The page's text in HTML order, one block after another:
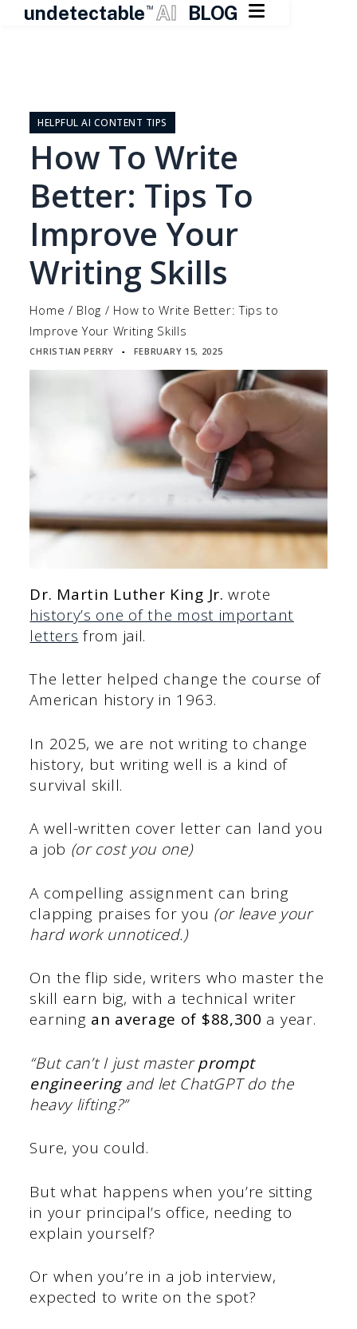
undetectable TM AI BLOG 
contentHELPFUL AI CONTENT TIPS
How To Write
Better: Tips To
Improve Your
Writing Skills
Home / Blog / How to Write Better: Tips to
Improve Your Writing Skills
CHRISTIAN PERRY ▪ FEBRUARY 15, 2025
Dr. Martin Luther King Jr. wrote
history’s one of the most important
letters from jail.
The letter helped change the course of
American history in 1963.
In 2025, we are not writing to change
history, but writing well is a kind of
survival skill.
A well-written cover letter can land you
a job (or cost you one)
A compelling assignment can bring
clapping praises for you (or leave your
hard work unnoticed.)
On the flip side, writers who master the
skill earn big, with a technical writer
earning an average of $88,300 a year.
“But can’t I just masterprompt
engineeringand let ChatGPT do the
heavy lifting?”
Sure, you could.
But what happens when you’re sitting
in your principal’s office, needing to
explain yourself?
Or when you’re in a job interview,
expected to write on the spot?